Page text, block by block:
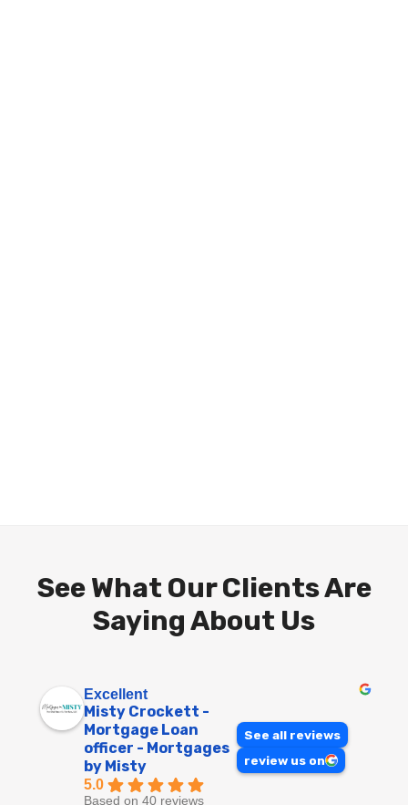
See What Our Clients Are
Saying About Us
Excellent
Misty Crockett -
Mortgage Loan
officer - Mortgages
by Misty
5.0
Based on 40 reviews
See all reviews
review us on